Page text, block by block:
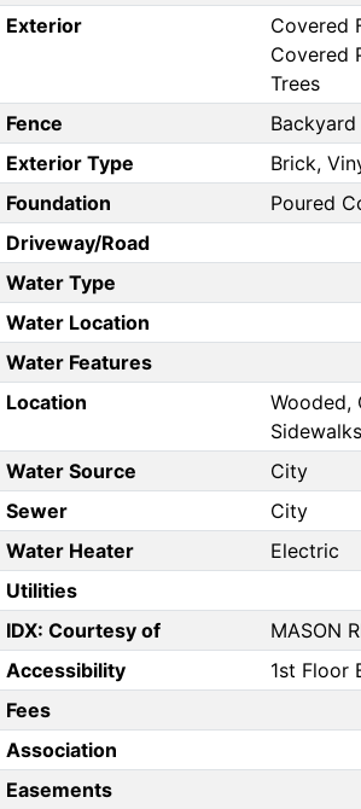
Exterior
Covered
Covered
Trees
Fence
Backyard
Exterior Type
Brick,
Foundation
Poured
Driveway/Road
Water Type
Water Location
Water Features
Location
Wooded,
Water Source
City
Sewer
City
Water Heater
Electric
Utilities
IDX: Courtesy of
MASON
Accessibility
1st Floor
Fees
Association
Easements